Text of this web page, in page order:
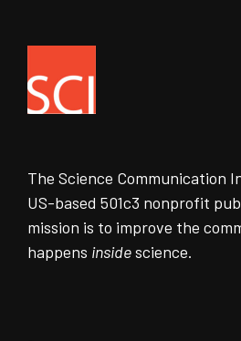
The Science Communication
US-based 501c3 nonprofit
mission is to improve the
happens insidescience.